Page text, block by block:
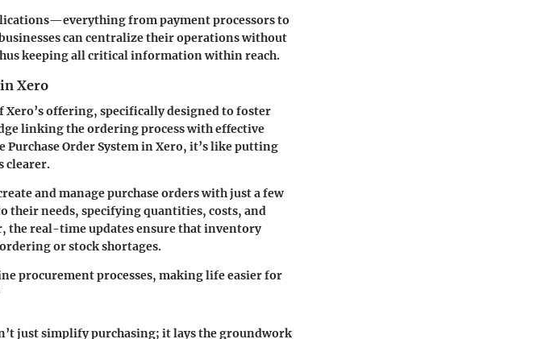
from payment processors to
can centralize their operations without
keeping all critical information within reach.
Xero
Xero’s offering, specifically designed to foster
linking the ordering process with effective
Order System in Xero, it’s like putting
clearer.
and manage purchase orders with just a few
their needs, specifying quantities, costs, and
the real-time updates ensure that inventory
or stock shortages.
procurement processes, making life easier for
just simplify purchasing; it lays the groundwork